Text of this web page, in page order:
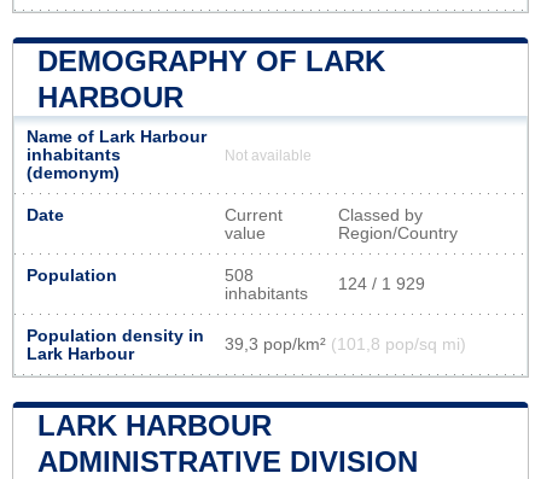
DEMOGRAPHY OF LARK
HARBOUR
Name of Lark Harbour
inhabitants
(demonym)
Not available
Date
Current
value
Classed by
Region/Country
Population
508
inhabitants
124 / 1 929
Population density in
Lark Harbour
39,3 pop/km² (101,8 pop/sq mi)
LARK HARBOUR
ADMINISTRATIVE DIVISION